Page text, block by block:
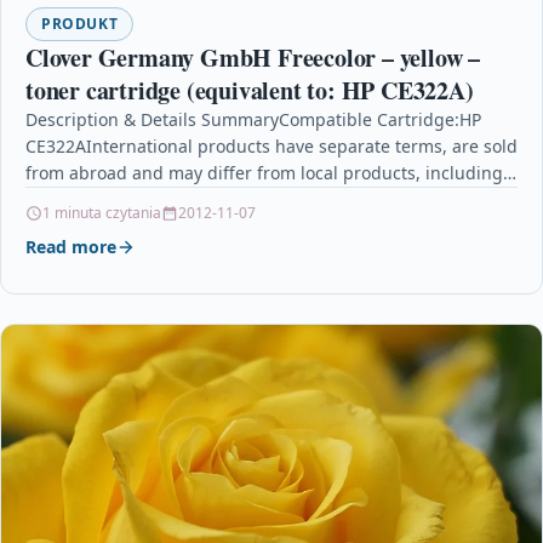
PRODUKT
Clover Germany GmbH Freecolor – yellow –
toner cartridge (equivalent to: HP CE322A)
Description & Details SummaryCompatible Cartridge:HP
CE322AInternational products have separate terms, are sold
from abroad and may differ from local products, including
1 minuta czytania 2012-11-07
Read more